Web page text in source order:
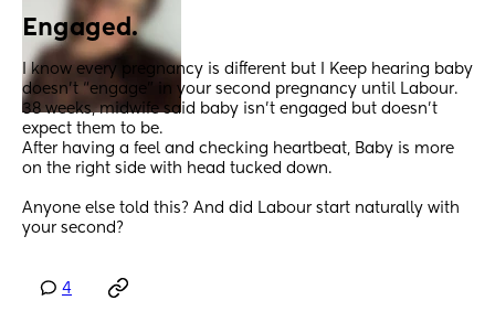
Engaged.
I know every pregnancy is different but I Keep hearing baby
doesn’t “engage” in your second pregnancy until Labour.
38 weeks, midwife said baby isn’t engaged but doesn’t
expect them to be.
After having a feel and checking heartbeat, Baby is more
on the right side with head tucked down.
Anyone else told this? And did Labour start naturally with
your second?
4